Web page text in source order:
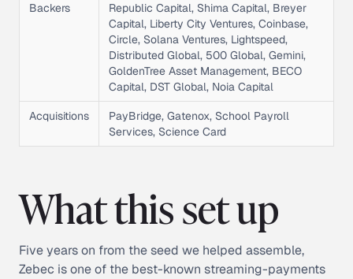
Backers
Republic Capital, Shima Capital, Breyer
Capital, Liberty City Ventures, Coinbase,
Circle, Solana Ventures, Lightspeed,
Distributed Global, 500 Global, Gemini,
GoldenTree Asset Management, BECO
Capital, DST Global, Noia Capital
Acquisitions
PayBridge, Gatenox, School Payroll
Services, Science Card
What this set up
Five years on from the seed we helped assemble,
Zebec is one of the best-known streaming-payments